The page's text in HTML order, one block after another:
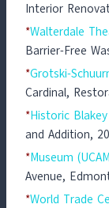
Interior
*Walterdale
Barrier-Free
*Grotski-
Cardinal,
*Historic
and Addition,
*Museum
Avenue,
*World Trade